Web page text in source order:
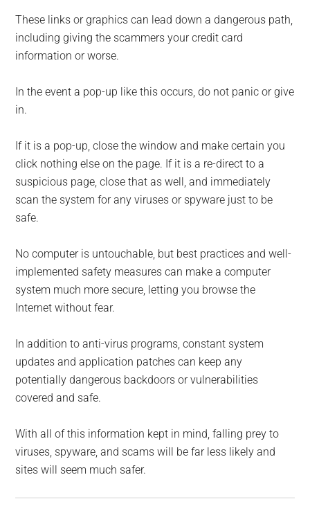
These links or graphics can lead down a dangerous path,
including giving the scammers your credit card
information or worse.
In the event a pop-up like this occurs, do not panic or give
in.
If it is a pop-up, close the window and make certain you
click nothing else on the page. If it is a re-direct to a
suspicious page, close that as well, and immediately
scan the system for any viruses or spyware just to be
safe.
No computer is untouchable, but best practices and well-
implemented safety measures can make a computer
system much more secure, letting you browse the
Internet without fear.
In addition to anti-virus programs, constant system
updates and application patches can keep any
potentially dangerous backdoors or vulnerabilities
covered and safe.
With all of this information kept in mind, falling prey to
viruses, spyware, and scams will be far less likely and
sites will seem much safer.